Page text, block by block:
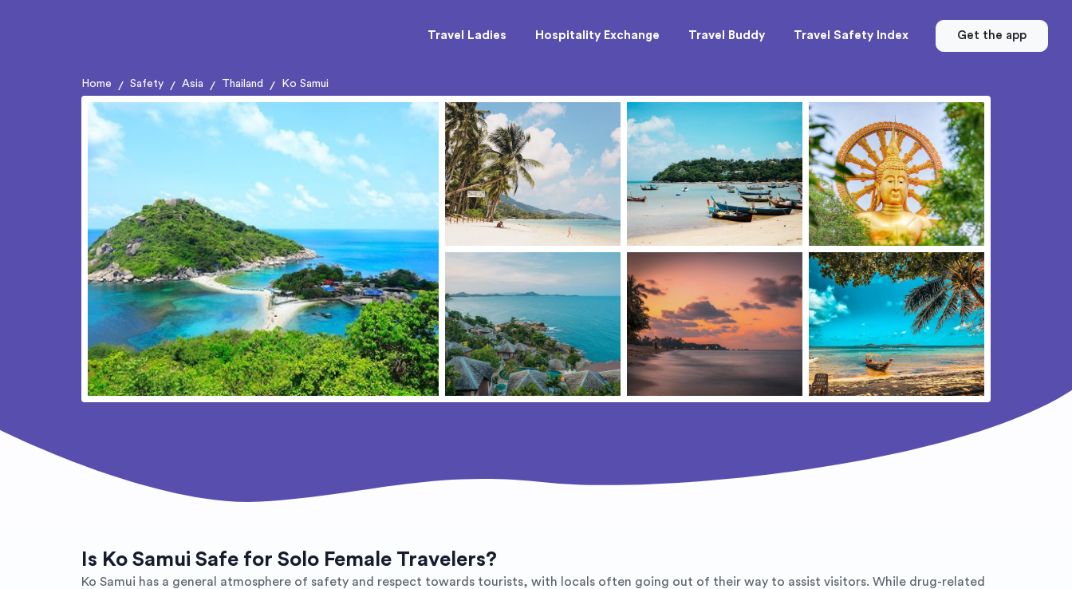
Travel Ladies Hospitality Exchange Travel Buddy Travel Safety Index Get the app
Home / Safety / Asia / Thailand / Ko Samui
Is Ko Samui Safe for Solo Female Travelers?
Ko Samui has a general atmosphere of safety and respect towards tourists, with locals often going out of their way to assist visitors. While drug-related